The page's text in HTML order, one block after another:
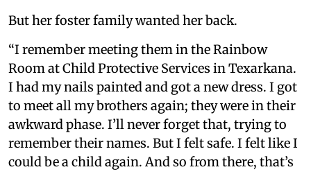
But her foster family wanted her back.
“I remember meeting them in the Rainbow
Room at Child Protective Services in Texarkana.
I had my nails painted and got a new dress. I got
to meet all my brothers again; they were in their
awkward phase. I’ll never forget that, trying to
remember their names. But I felt safe. I felt like I
could be a child again. And so from there, that’s